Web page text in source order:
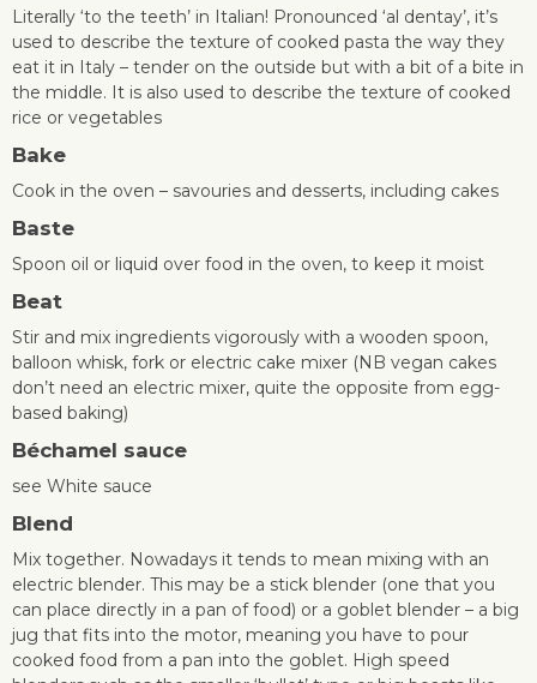
Literally ‘to the teeth’ in Italian! Pronounced ‘al dentay’, it’s
used to describe the texture of cooked pasta the way they
eat it in Italy – tender on the outside but with a bit of a bite in
the middle. It is also used to describe the texture of cooked
rice or vegetables
Bake
Cook in the oven – savouries and desserts, including cakes
Baste
Spoon oil or liquid over food in the oven, to keep it moist
Beat
Stir and mix ingredients vigorously with a wooden spoon,
balloon whisk, fork or electric cake mixer (NB vegan cakes
don’t need an electric mixer, quite the opposite from egg-
based baking)
Béchamel sauce
see White sauce
Blend
Mix together. Nowadays it tends to mean mixing with an
electric blender. This may be a stick blender (one that you
can place directly in a pan of food) or a goblet blender – a big
jug that fits into the motor, meaning you have to pour
cooked food from a pan into the goblet. High speed